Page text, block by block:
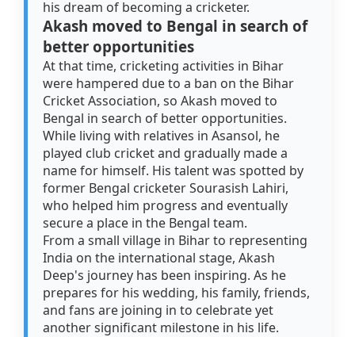
his dream of becoming a cricketer.
Akash moved to Bengal in search of
better opportunities
At that time, cricketing activities in Bihar
were hampered due to a ban on the Bihar
Cricket Association, so Akash moved to
Bengal in search of better opportunities.
While living with relatives in Asansol, he
played club cricket and gradually made a
name for himself. His talent was spotted by
former Bengal cricketer Sourasish Lahiri,
who helped him progress and eventually
secure a place in the Bengal team.
From a small village in Bihar to representing
India on the international stage, Akash
Deep's journey has been inspiring. As he
prepares for his wedding, his family, friends,
and fans are joining in to celebrate yet
another significant milestone in his life.